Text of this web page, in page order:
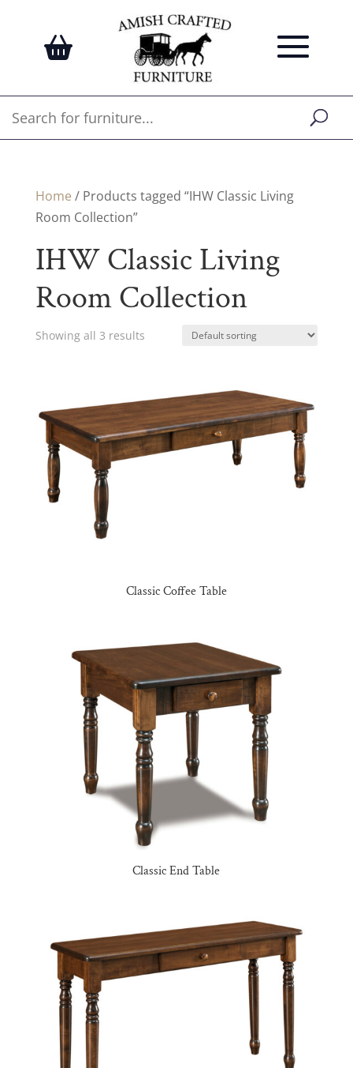
Home / Products tagged “IHW Classic Living
Room Collection”
IHW Classic Living
Room Collection
Showing all 3 results
Classic Coffee Table
Classic End Table